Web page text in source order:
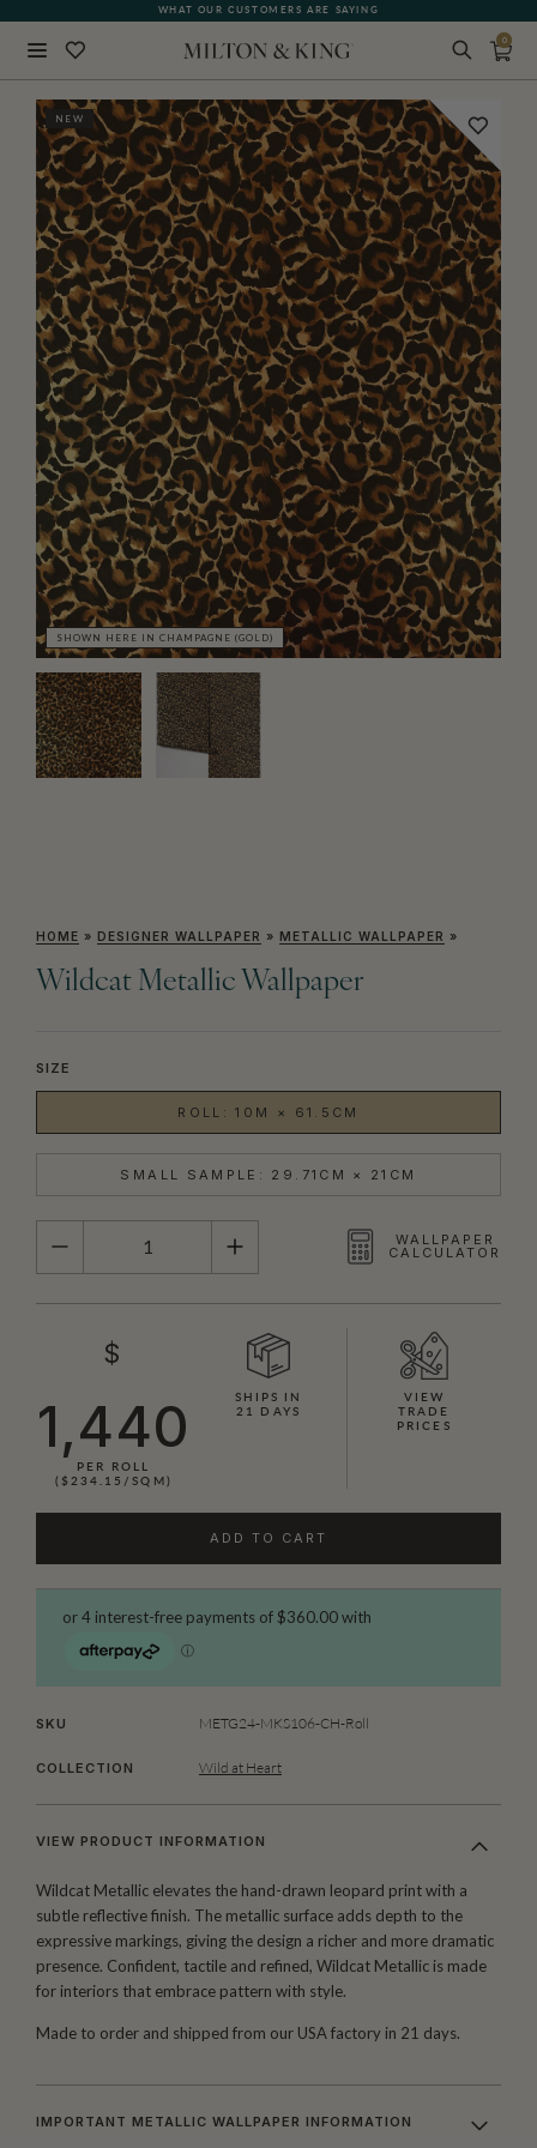
WHAT OUR CUSTOMERS ARE SAYING
0
NEW
SHOWN HERE IN CHAMPAGNE (GOLD)
HOME » DESIGNER WALLPAPER » METALLIC WALLPAPER »
Wildcat Metallic Wallpaper
SIZE
ROLL: 10M × 61.5CM
SMALL SAMPLE: 29.71CM × 21CM
QUANTITY
WALLPAPER
CALCULATOR
$
1,440
PER ROLL
($234.15/SQM)
SHIPS IN
21 DAYS
VIEW
TRADE
PRICES
ADD TO CART
SKU METG24-MKS106-CH-Roll
COLLECTION Wild at Heart
VIEW PRODUCT INFORMATION
Wildcat Metallic elevates the hand-drawn leopard print with a
subtle reflective finish. The metallic surface adds depth to the
expressive markings, giving the design a richer and more dramatic
presence. Confident, tactile and refined, Wildcat Metallic is made
for interiors that embrace pattern with style.
Made to order and shipped from our USA factory in 21 days.
IMPORTANT METALLIC WALLPAPER INFORMATION
BACK